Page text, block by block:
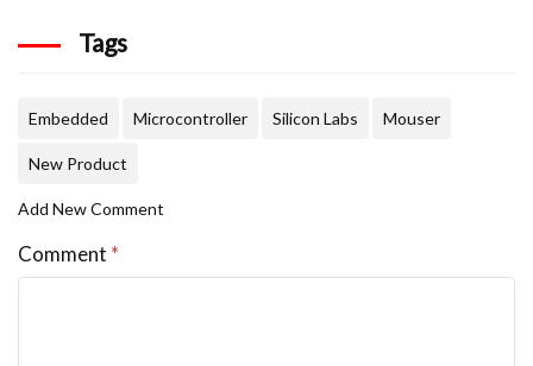
Tags
Embedded Microcontroller Silicon Labs Mouser
New Product
Add New Comment
Comment *